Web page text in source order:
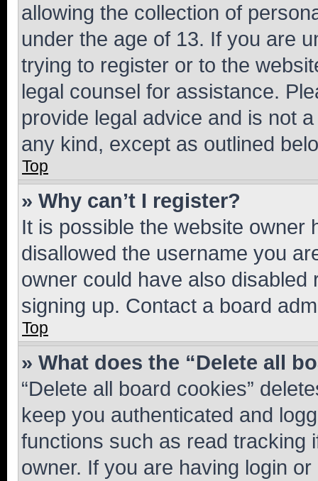
allowing the collection of
under the age of 13. If you are
trying to register or to the
legal counsel for assistance.
provide legal advice and is not
any kind, except as outlined
Top
» Why can’t I register?
It is possible the website owner
disallowed the username you
owner could have also
signing up. Contact a board
Top
» What does the “Delete all
“Delete all board cookies”
keep you authenticated and
functions such as read tracking
owner. If you are having login